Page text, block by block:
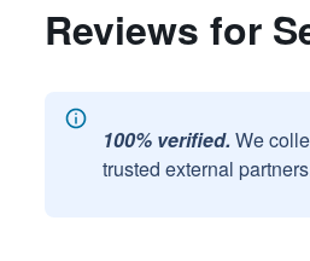
Reviews for
100% verified. We
trusted external